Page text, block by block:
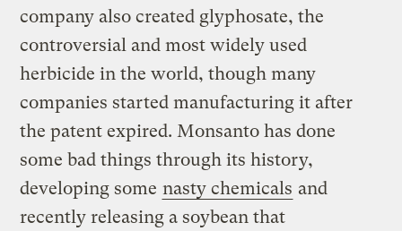
company also created glyphosate, the
controversial and most widely used
herbicide in the world, though many
companies started manufacturing it after
the patent expired. Monsanto has done
some bad things through its history,
developing some nasty chemicals and
recently releasing a soybean that